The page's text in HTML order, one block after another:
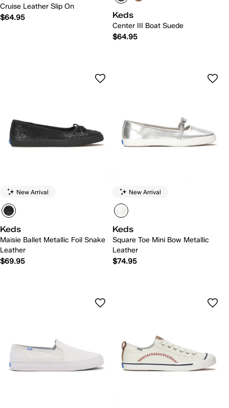
Cruise Leather Slip On
$64.95
Keds
Center III Boat Suede
$64.95
New Arrival
Keds
Maisie Ballet Metallic Foil Snake
Leather
$69.95
New Arrival
Keds
Square Toe Mini Bow Metallic
Leather
$74.95